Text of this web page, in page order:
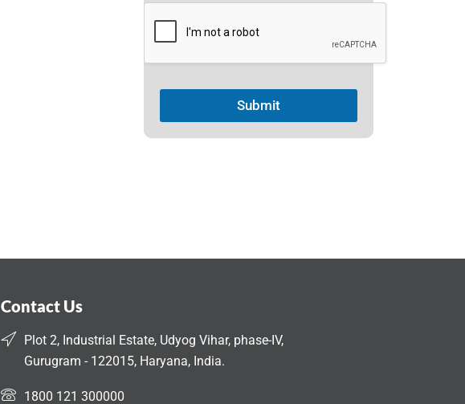
Submit
Contact Us
Plot 2, Industrial Estate, Udyog Vihar, phase-IV,
Gurugram - 122015, Haryana, India.
1800 121 300000